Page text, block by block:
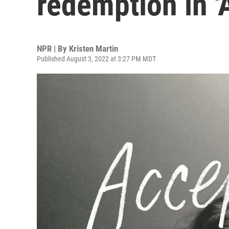
NPR | By Kristen Martin
Published August 3, 2022 at 3:27 PM MDT